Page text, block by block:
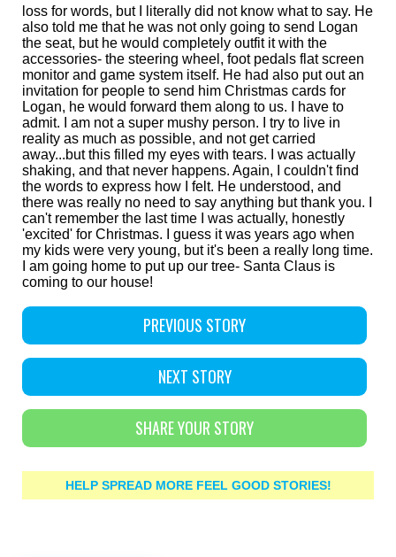
loss for words, but I literally did not know what to say. He
also told me that he was not only going to send Logan
the seat, but he would completely outfit it with the
accessories- the steering wheel, foot pedals flat screen
monitor and game system itself. He had also put out an
invitation for people to send him Christmas cards for
Logan, he would forward them along to us. I have to
admit. I am not a super mushy person. I try to live in
reality as much as possible, and not get carried
away...but this filled my eyes with tears. I was actually
shaking, and that never happens. Again, I couldn't find
the words to express how I felt. He understood, and
there was really no need to say anything but thank you. I
can't remember the last time I was actually, honestly
'excited' for Christmas. I guess it was years ago when
my kids were very young, but it's been a really long time.
I am going home to put up our tree- Santa Claus is
coming to our house!
PREVIOUS STORY
NEXT STORY
SHARE YOUR STORY
HELP SPREAD MORE FEEL GOOD STORIES!